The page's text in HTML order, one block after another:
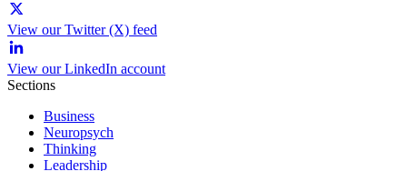
View our Twitter (X) feed
View our LinkedIn account
Sections
Business
Neuropsych
Thinking
Leadership